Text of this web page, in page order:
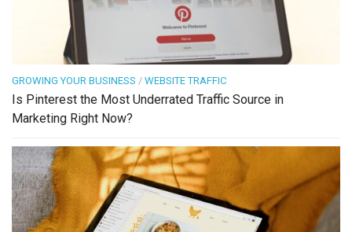
GROWING YOUR BUSINESS / WEBSITE TRAFFIC
Is Pinterest the Most Underrated Traffic Source in
Marketing Right Now?